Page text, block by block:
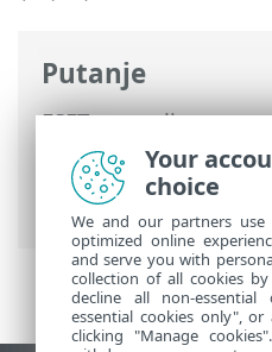
Putanje
ESET-ova online
Security
>Napredno
Skeniranja>
(AMSI)
Your
choice
We and our partners
optimized online
and serve you with
collection of all cookies
decline all non-essential
essential cookies only",
clicking "Manage